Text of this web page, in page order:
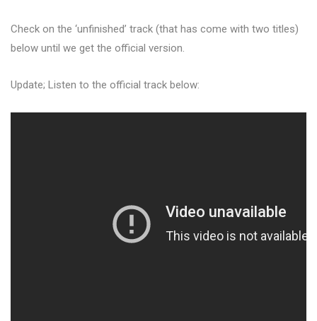
Check on the ‘unfinished’ track (that has come with two titles)
below until we get the official version.
Update; Listen to the official track below: